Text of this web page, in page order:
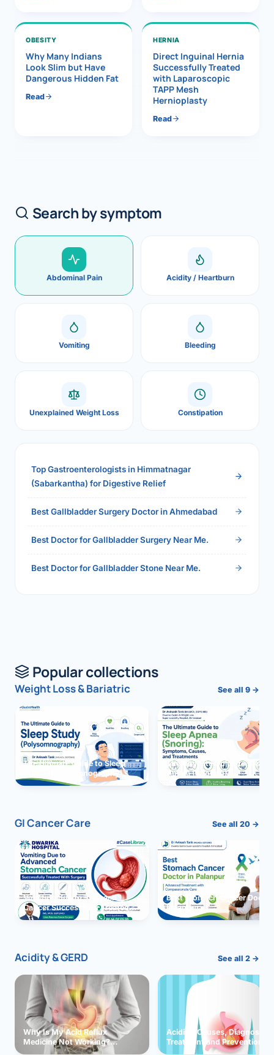
OBESITY
Why Many Indians
Look Slim but Have
Dangerous Hidden Fat
Read
HERNIA
Direct Inguinal Hernia
Successfully Treated
with Laparoscopic
TAPP Mesh
Hernioplasty
Read
Search by symptom
Abdominal Pain Acidity / Heartburn
Vomiting Bleeding
Unexplained Weight Loss Constipation
Top Gastroenterologists in Himmatnagar
(Sabarkantha) for Digestive Relief
Best Gallbladder Surgery Doctor in Ahmedabad
Best Doctor for Gallbladder Surgery Near Me.
Best Doctor for Gallbladder Stone Near Me.
Popular collections
Weight Loss & Bariatric See all 9 →
The Ultimate Guide to Sleep
Study (Polysomnography)
The Ultimate Guide to Sleep
Apnea (Snoring)
GI Cancer Care See all 20 →
Vomiting due to Stomach
Cancer Successfully Treated
With Surgery
Best Stomach Cancer
Palanpur
Acidity & GERD See all 2 →
Why Is My Acid Reflux
Medicine Not Working?
Exploring Possible Reasons
Acidity: Causes, Diagnosis,
Treatment and Prevention